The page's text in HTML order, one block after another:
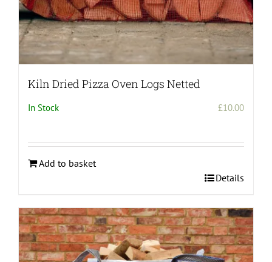
Kiln Dried Pizza Oven Logs Netted
In Stock £10.00
Add to basket
Details